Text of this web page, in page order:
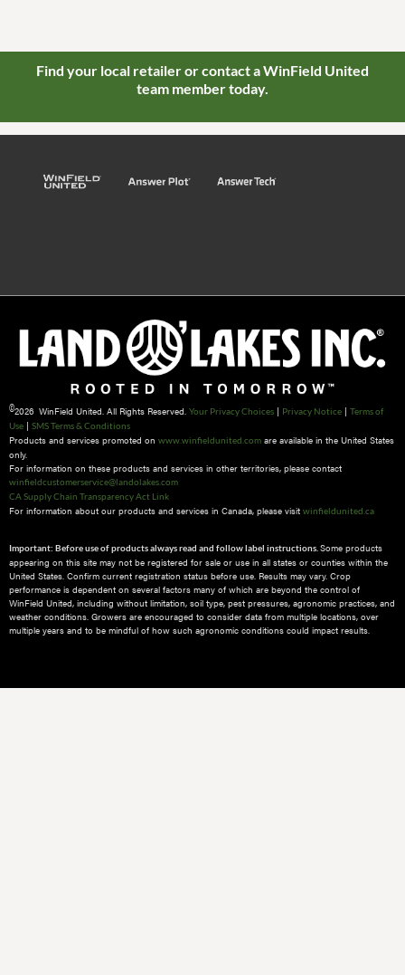
Find your local retailer or contact a WinField United
team member today.
©2026 WinField United. All Rights Reserved. Your Privacy Choices | Privacy Notice | Terms of
Use | SMS Terms & Conditions
Products and services promoted on www.winfieldunited.com are available in the United States
only.
For information on these products and services in other territories, please contact
winfieldcustomerservice@landolakes.com
CA Supply Chain Transparency Act Link
For information about our products and services in Canada, please visit winfieldunited.ca
Important: Before use of products always read and follow label instructions. Some products
appearing on this site may not be registered for sale or use in all states or counties within the
United States. Confirm current registration status before use. Results may vary. Crop
performance is dependent on several factors many of which are beyond the control of
WinField United, including without limitation, soil type, pest pressures, agronomic practices, and
weather conditions.​ Growers are encouraged to consider data from multiple locations, over
multiple years and to be mindful of how such agronomic conditions could impact results.